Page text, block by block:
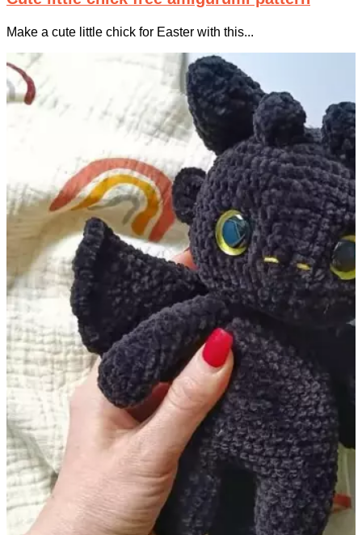
Make a cute little chick for Easter with this...